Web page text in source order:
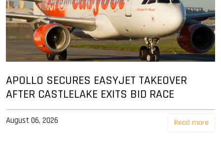
APOLLO SECURES EASYJET TAKEOVER
AFTER CASTLELAKE EXITS BID RACE
August 06, 2026 Read more